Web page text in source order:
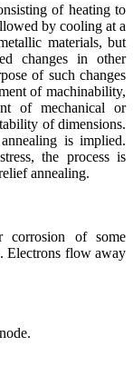
of heating to
by cooling at a
materials, but
changes in other
of such changes
of machinability,
of mechanical or
of dimensions.
is implied.
the process is
annealing.
corrosion of some
Electrons flow away